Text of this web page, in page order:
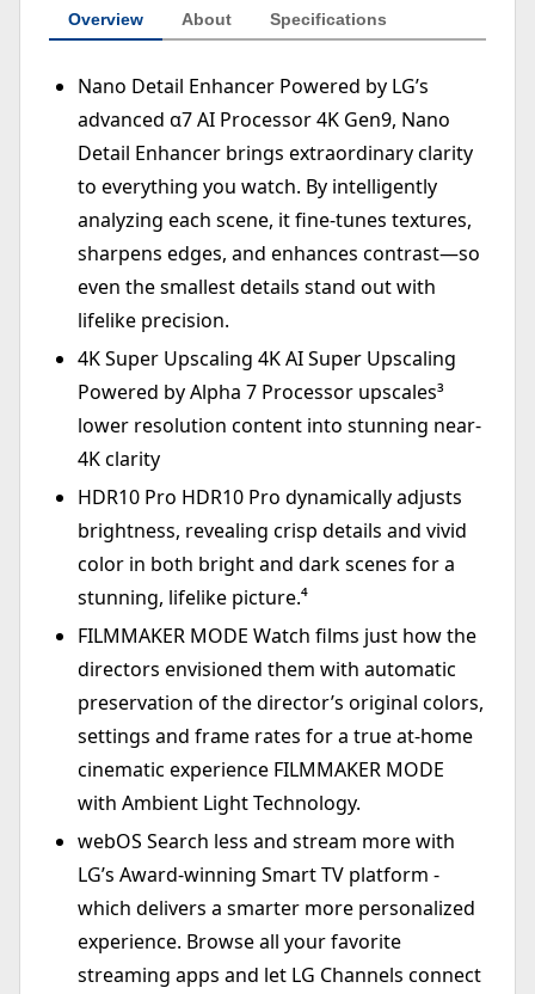
Overview About Specifications
Nano Detail Enhancer Powered by LG’s
advanced α7 AI Processor 4K Gen9, Nano
Detail Enhancer brings extraordinary clarity
to everything you watch. By intelligently
analyzing each scene, it fine-tunes textures,
sharpens edges, and enhances contrast—so
even the smallest details stand out with
lifelike precision.
4K Super Upscaling 4K AI Super Upscaling
Powered by Alpha 7 Processor upscales³
lower resolution content into stunning near-
4K clarity
HDR10 Pro HDR10 Pro dynamically adjusts
brightness, revealing crisp details and vivid
color in both bright and dark scenes for a
stunning, lifelike picture.⁴
FILMMAKER MODE Watch films just how the
directors envisioned them with automatic
preservation of the director’s original colors,
settings and frame rates for a true at-home
cinematic experience FILMMAKER MODE
with Ambient Light Technology.
webOS Search less and stream more with
LG’s Award-winning Smart TV platform -
which delivers a smarter more personalized
experience. Browse all your favorite
streaming apps and let LG Channels connect